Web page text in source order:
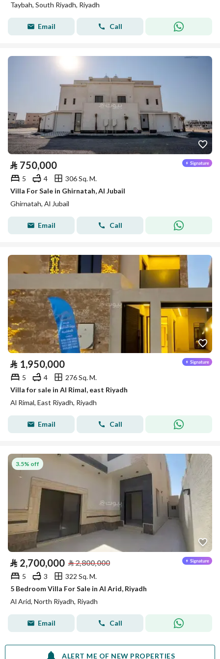
Taybah, South Riyadh, Riyadh
Email Call
⃁ 750,000
5 4
306 Sq. M.
Villa For Sale in Ghirnatah, Al Jubail
Ghirnatah, Al Jubail
Email Call
⃁ 1,950,000
5 4
276 Sq. M.
Villa for sale in Al Rimal, east Riyadh
Al Rimal, East Riyadh, Riyadh
Email Call
3.5% off
⃁ 2,700,000 ⃁2,800,000
5 3
322 Sq. M.
5 Bedroom Villa For Sale in Al Arid, Riyadh
Al Arid, North Riyadh, Riyadh
Email Call
ALERT ME OF NEW PROPERTIES